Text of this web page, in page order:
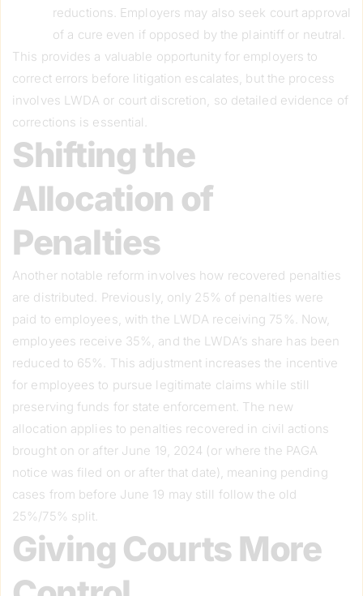
reductions. Employers may also seek court approval
of a cure even if opposed by the plaintiff or neutral.
This provides a valuable opportunity for employers to
correct errors before litigation escalates, but the process
involves LWDA or court discretion, so detailed evidence of
corrections is essential.
Shifting the
Allocation of
Penalties
Another notable reform involves how recovered penalties
are distributed. Previously, only 25% of penalties were
paid to employees, with the LWDA receiving 75%. Now,
employees receive 35%, and the LWDA’s share has been
reduced to 65%. This adjustment increases the incentive
for employees to pursue legitimate claims while still
preserving funds for state enforcement. The new
allocation applies to penalties recovered in civil actions
brought on or after June 19, 2024 (or where the PAGA
notice was filed on or after that date), meaning pending
cases from before June 19 may still follow the old
25%/75% split.
Giving Courts More